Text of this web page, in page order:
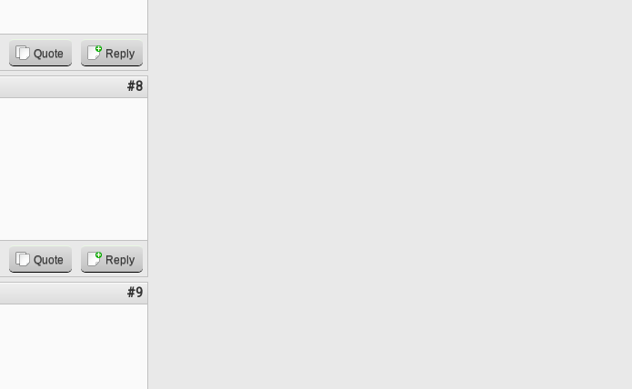
Quote Reply
#8
Quote Reply
#9